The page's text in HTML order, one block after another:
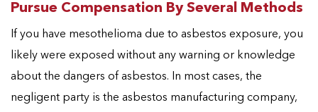
Pursue Compensation By Several Methods
If you have mesothelioma due to asbestos exposure, you
likely were exposed without any warning or knowledge
about the dangers of asbestos. In most cases, the
negligent party is the asbestos manufacturing company,